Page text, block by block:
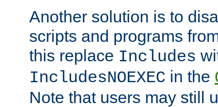
Another solution is to
scripts and programs
this replace Includes
IncludesNOEXEC in the
Note that users may still